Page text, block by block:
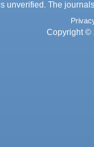
unverified. The
Copyright ©